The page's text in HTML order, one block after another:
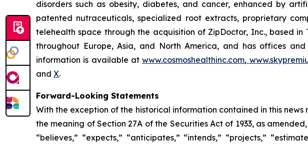
disorders such as obesity, diabetes, and cancer, enhanced by
patented nutraceuticals, specialized root extracts, proprietary
telehealth space through the acquisition of ZipDoctor, Inc., based
throughout Europe, Asia, and North America, and has offices
information is available atwww.cosmoshealthinc.com,
and X.
Forward-Looking Statements
With the exception of the historical information contained in this
the meaning of Section 27A of the Securities Act of 1933, as
“believes,” “expects,” “anticipates,” “intends,” “projects,”